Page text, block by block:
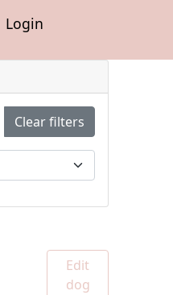
Login
Clear filters
Edit
dog